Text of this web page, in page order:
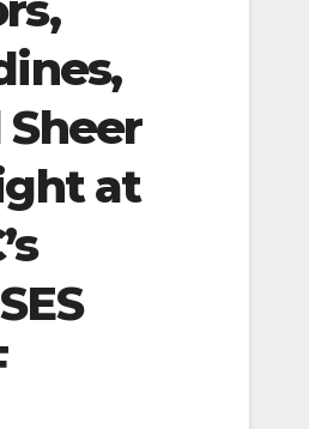
at